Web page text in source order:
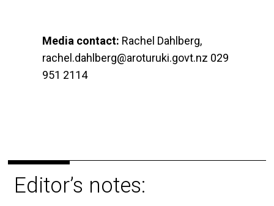
Media contact: Rachel Dahlberg,
rachel.dahlberg@aroturuki.govt.nz 029
951 2114
Editor’s notes: